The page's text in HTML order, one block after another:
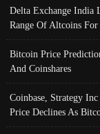
Delta Exchange India
Range Of Altcoins For
Bitcoin Price
And Coinshares
Coinbase, Strategy
Price Declines As